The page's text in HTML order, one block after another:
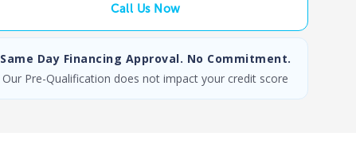
Call Us Now
Same Day Financing Approval. No Commitment.
Our Pre-Qualification does not impact your credit score